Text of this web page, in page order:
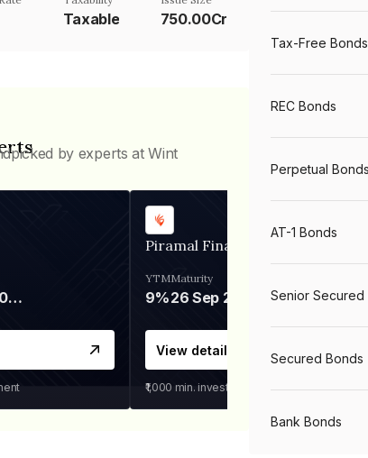
Taxable 750.00Cr
by experts at Wint
06 Mar 2028
Piramal Finance
YTM
9%
Maturity
26 Sep 2031
View details
₹1,000 min. investment
Tax-Free Bonds
REC Bonds
Perpetual Bonds
AT-1 Bonds
Senior Secured
Secured Bonds
Bank Bonds